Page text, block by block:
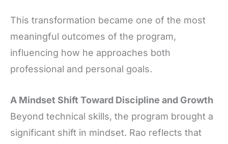
This transformation became one of the most
meaningful outcomes of the program,
influencing how he approaches both
professional and personal goals.
A Mindset Shift Toward Discipline and Growth
Beyond technical skills, the program brought a
significant shift in mindset. Rao reflects that